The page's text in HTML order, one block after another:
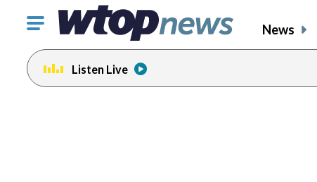
Click
toggle
navigation
menu.
News
Listen Live